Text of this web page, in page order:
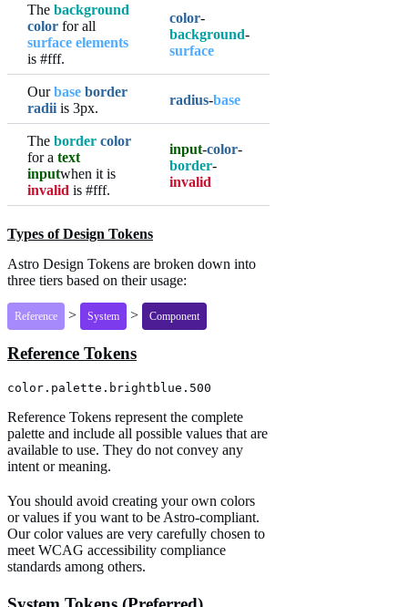
The background
color for all
surface elements
is #fff.
color-
background-
surface
Ourbase border
radii is 3px.
radius-base
The border color
for a text
inputwhen it is
invalid is #fff.
input-color-
border-
invalid
Types of Design Tokens
Astro Design Tokens are broken down into
three tiers based on their usage:
Reference > System > Component
Reference Tokens
color.palette.brightblue.500
Reference Tokens represent the complete
palette and include all possible values that are
available to use. They do not convey any
intent or meaning.
You should avoid creating your own colors
or values if you want to be Astro-compliant.
Our color values are very carefully chosen to
meet WCAG accessibility compliance
standards among others.